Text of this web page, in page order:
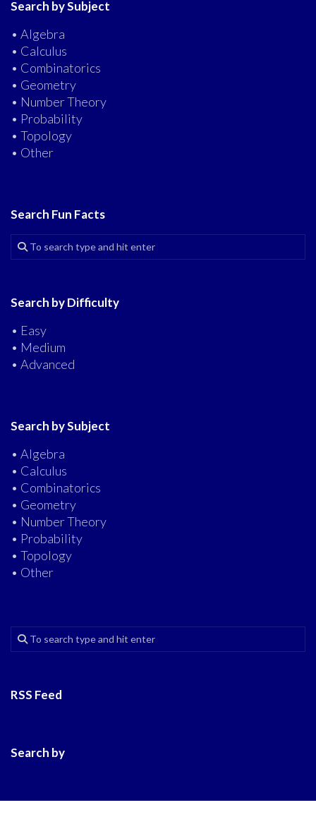
Search by Subject
• Algebra
• Calculus
• Combinatorics
• Geometry
• Number Theory
• Probability
• Topology
• Other
Search Fun Facts
Search by Difficulty
• Easy
• Medium
• Advanced
Search by Subject
• Algebra
• Calculus
• Combinatorics
• Geometry
• Number Theory
• Probability
• Topology
• Other
RSS Feed
Search by